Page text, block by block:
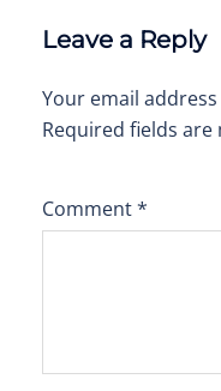
Leave a Reply
Your email
Required fields are
Comment*